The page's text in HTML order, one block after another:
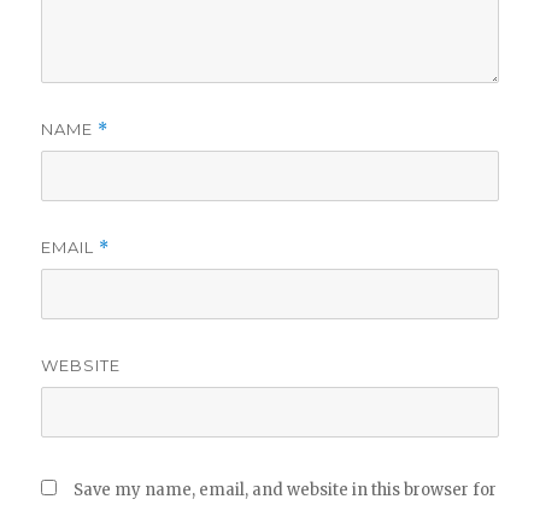
NAME *
EMAIL *
WEBSITE
Save my name, email, and website in this browser for